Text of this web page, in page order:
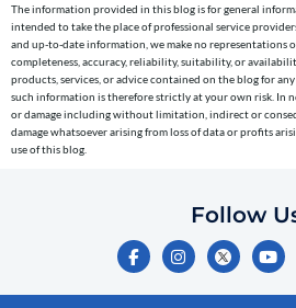
reminders)
to
the
telephone
number
entered,
The information provided in this blog is for general
intended to take the place of professional service
and up-to-date information, we make no representations
completeness, accuracy, reliability, suitability, or
products, services, or advice contained on the blog for
such information is therefore strictly at your own risk. In
or damage including without limitation, indirect or
damage whatsoever arising from loss of data or profits
use of this blog.
Follow
F
a
c
e
I
n
s
t
Y
o
u
t